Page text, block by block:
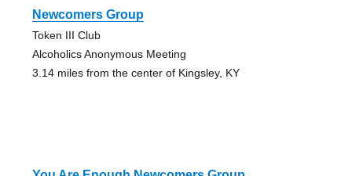
Newcomers Group
Token III Club
Alcoholics Anonymous Meeting
3.14 miles from the center of Kingsley, KY